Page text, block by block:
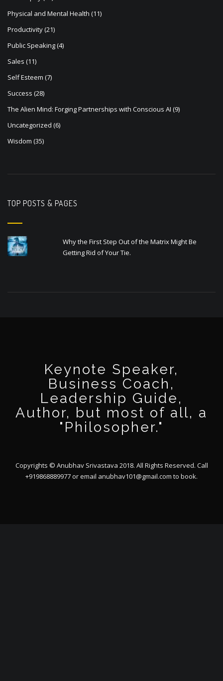
Physical and Mental Health (11)
Productivity(21)
Public Speaking(4)
Sales (11)
Self Esteem (7)
Success (28)
The Alien Mind: Forging Partnerships with Conscious AI (9)
Uncategorized (6)
Wisdom (35)
TOP POSTS & PAGES
Why the First Step Out of the Matrix Might Be
Getting Rid of Your Tie.
Keynote Speaker,
Business Coach,
Leadership Guide,
Author, but most of all, a
"Philosopher."
Copyrights © Anubhav Srivastava 2018. All Rights Reserved. Call
+919868889977 or email anubhav101@gmail.com to book.